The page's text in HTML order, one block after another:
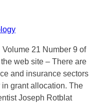
Volume 21 Number 9 of
web site – There are
and insurance sectors
grant allocation. The
Joseph Rotblat